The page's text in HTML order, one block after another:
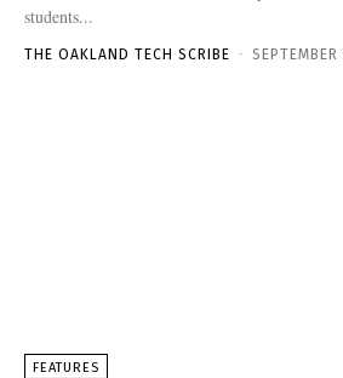
students...
THE OAKLAND TECH SCRIBE -
FEATURES